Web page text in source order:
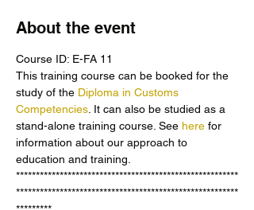
About the event
Course ID: E-FA 11
This training course can be booked for the
study of the Diploma in Customs
Competencies . It can also be studied as a
stand-alone training course. See here for
information about our approach to
education and training.
********************************************************
********************************************************